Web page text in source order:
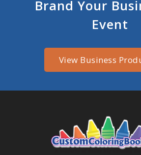
Brand Your
Event
View Business